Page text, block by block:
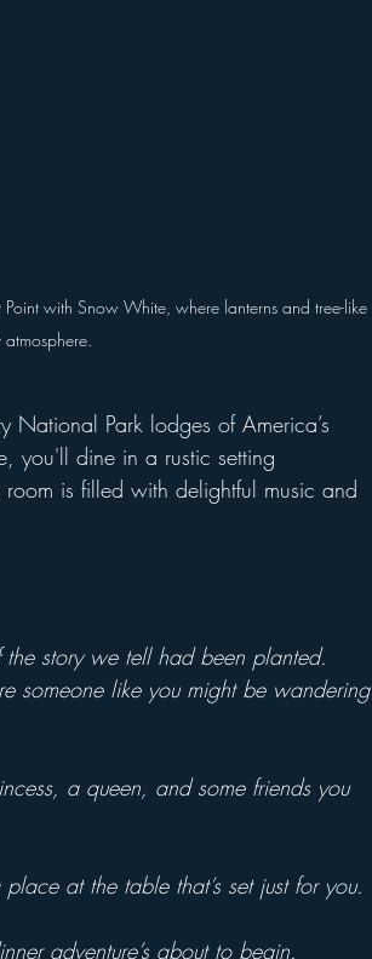
with Snow White, where lanterns and tree-like
National Park lodges of America’s
you'll dine in a rustic setting
room is filled with delightful music and
story we tell had been planted.
someone like you might be wandering
a queen, and some friends you
at the table that’s set just for you.
adventure’s about to begin.